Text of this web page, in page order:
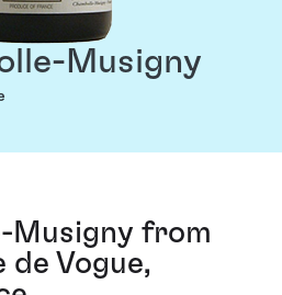
Musigny
Musigny from
de Vogue,